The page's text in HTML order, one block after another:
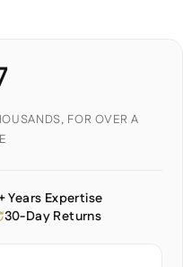
FOR OVER A
Years Expertise
30-Day Returns